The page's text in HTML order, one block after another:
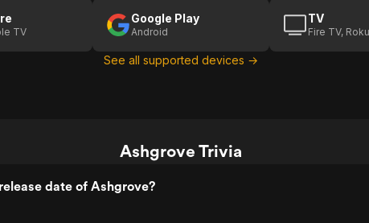
TV
Google Play
Android
TV
Fire TV,
See all supported devices →
Ashgrove Trivia
date of Ashgrove?